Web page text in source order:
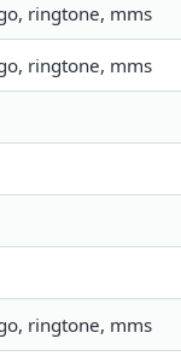
ringtone, mms
ringtone, mms
ringtone, mms